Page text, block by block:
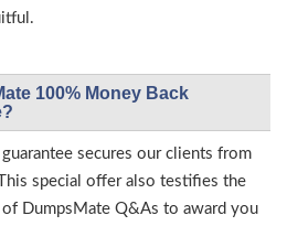
100% Money Back
secures our clients from
special offer also testifies the
DumpsMate Q&As to award you